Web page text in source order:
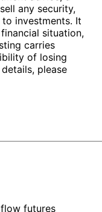
any security,
investments. It
situation,
carries
of losing
please
futures